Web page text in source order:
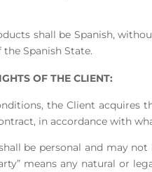
shall be Spanish,
Spanish State.
OF THE CLIENT:
the Client
in accordance with
be personal and may
means any natural or